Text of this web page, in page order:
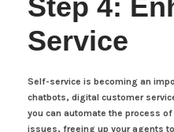
Step 4:
Service
Self-service is becoming an
chatbots, digital customer
you can automate the process
issues, freeing up your agents